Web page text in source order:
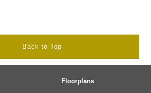
Back to Top
Floorplans